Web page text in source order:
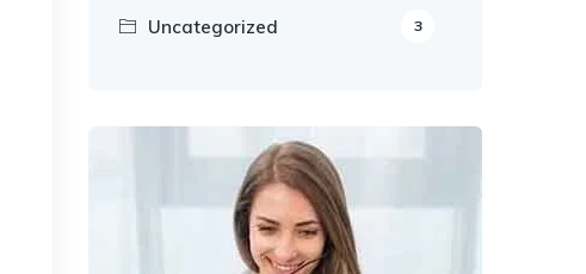
Uncategorized 3